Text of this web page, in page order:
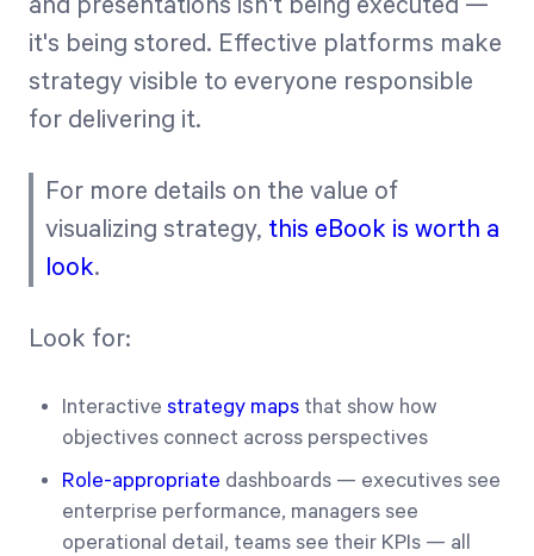
it's being stored. Effective platforms make
strategy visible to everyone responsible
for delivering it.
For more details on the value of
visualizing strategy, this eBook is worth a
look.
Look for:
Interactive strategy maps that show how
objectives connect across perspectives
Role-appropriate dashboards — executives see
enterprise performance, managers see
operational detail, teams see their KPIs — all